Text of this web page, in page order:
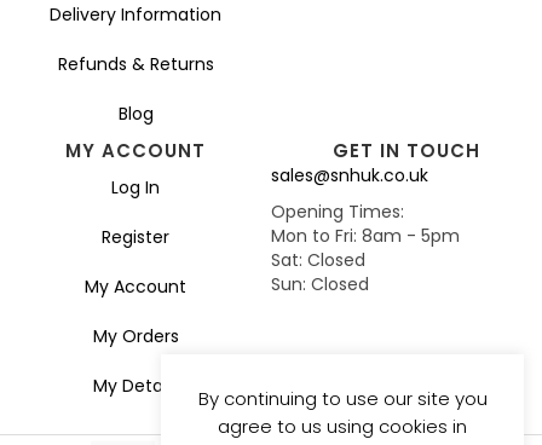
Delivery Information
Refunds & Returns
Blog
MY ACCOUNT
Log In
Register
My Account
My Orders
My Details
GET IN TOUCH
sales@snhuk.co.uk
Opening Times:
Mon to Fri: 8am - 5pm
Sat: Closed
Sun: Closed
By continuing to use our site you
agree to us using cookies in